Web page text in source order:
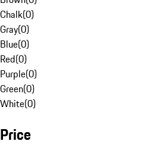
Chalk(0)
Gray(0)
Blue(0)
Red(0)
Purple(0)
Green(0)
White(0)
Price